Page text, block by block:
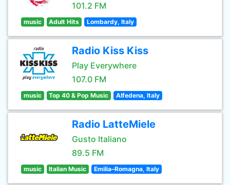
101.2 FM
music Adult Hits Lombardy, Italy
Radio Kiss Kiss
Play Everywhere
107.0 FM
music Top 40 & Pop Music Alfedena, Italy
Radio LatteMiele
Gusto Italiano
89.5 FM
music Italian Music Emilia–Romagna, Italy